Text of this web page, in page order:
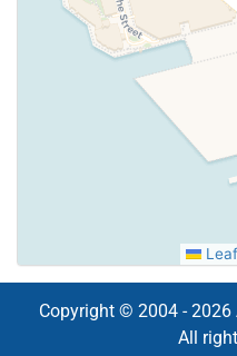
Copyright © 2004 -
All